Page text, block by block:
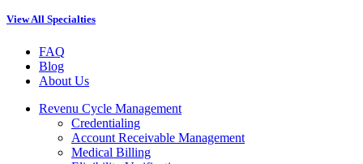
View All Specialties
FAQ
Blog
About Us
Revenu Cycle Management
Credentialing
Account Receivable Management
Medical Billing